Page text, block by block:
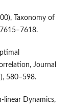
Taxonomy of
Journal
580–598.
linear Dynamics,